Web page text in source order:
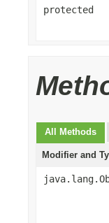
protected
All Methods
Modifier and